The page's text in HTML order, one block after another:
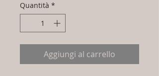
Quantità *
Aggiungi al carrello